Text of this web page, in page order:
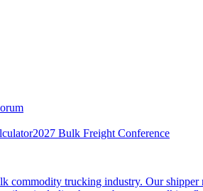
2027 Bulk Freight Conference
commodity trucking industry. Our shipper